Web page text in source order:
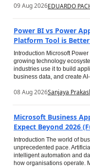
09 Aug 2026EDUARDO
Power BI vs Power
Platform Tool is
Introduction Microsoft
growing technology
industries use it to build
business data, and create
08 Aug 2026Sanjaya
Microsoft Business
Expect Beyond 2026
Introduction The world of
unprecedented pace.
intelligent automation and
how organisations operate.